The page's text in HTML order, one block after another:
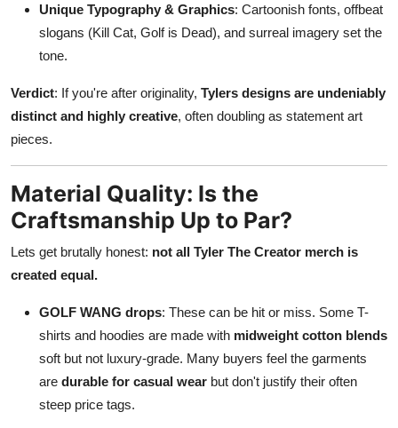
Unique Typography & Graphics: Cartoonish fonts, offbeat
slogans (Kill Cat, Golf is Dead), and surreal imagery set the
tone.
Verdict: If you're after originality, Tylers designs are undeniably
distinct and highly creative, often doubling as statement art
pieces.
Material Quality: Is the
Craftsmanship Up to Par?
Lets get brutally honest: not all Tyler The Creator merch is
created equal.
GOLF WANG drops: These can be hit or miss. Some T-
shirts and hoodies are made with midweight cotton blends
soft but not luxury-grade. Many buyers feel the garments
are durable for casual wear but don't justify their often
steep price tags.